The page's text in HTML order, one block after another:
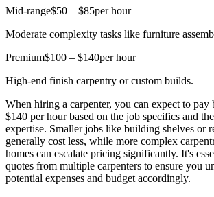
Mid-range$50 – $85per hour
Moderate complexity tasks like furniture
Premium$100 – $140per hour
High-end finish carpentry or custom builds.
When hiring a carpenter, you can expect to pay
$140 per hour based on the job specifics and
expertise. Smaller jobs like building shelves or
generally cost less, while more complex
homes can escalate pricing significantly. It's
quotes from multiple carpenters to ensure you
potential expenses and budget accordingly.